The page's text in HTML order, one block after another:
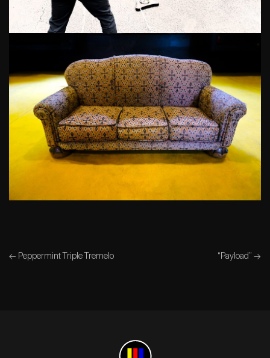
Post
← Peppermint Triple Tremelo “Payload” →